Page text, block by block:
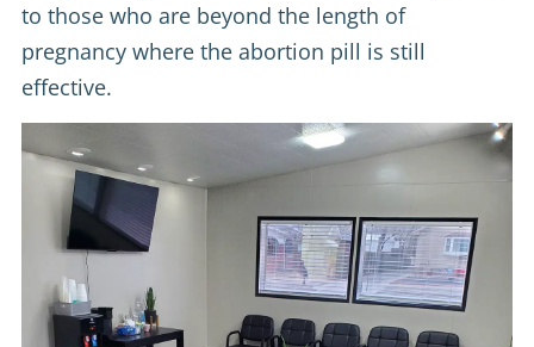
to those who are beyond the length of
pregnancy where the abortion pill is still
effective.